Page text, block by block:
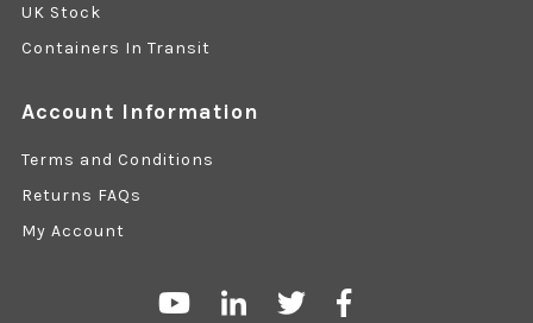
UK Stock
Containers In Transit
Account Information
Terms and Conditions
Returns FAQs
My Account